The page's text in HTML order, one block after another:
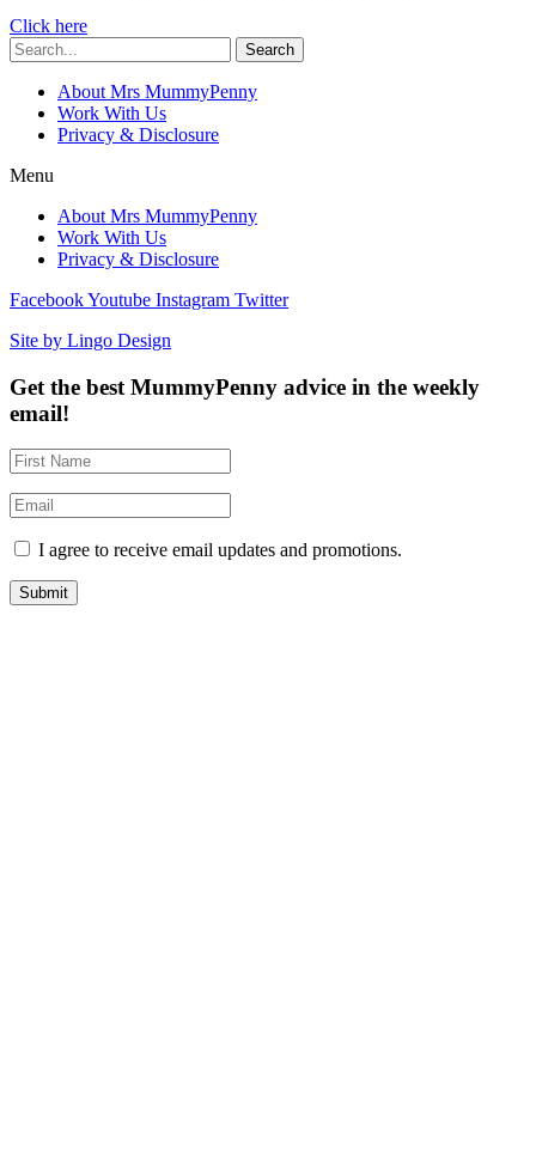
Click here
Search
About Mrs MummyPenny
Work With Us
Privacy & Disclosure
Menu
About Mrs MummyPenny
Work With Us
Privacy & Disclosure
FacebookYoutube Instagram Twitter
Site by Lingo Design
Get the best MummyPenny advice in the weekly
email!
I agree to receive email updates and promotions.
Submit